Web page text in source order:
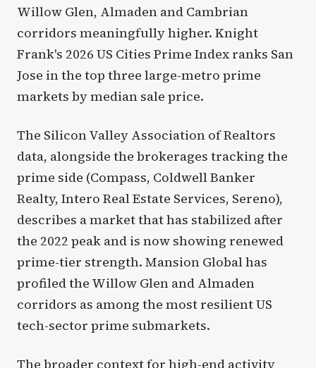
Willow Glen, Almaden and Cambrian
corridors meaningfully higher. Knight
Frank's 2026 US Cities Prime Index ranks San
Jose in the top three large-metro prime
markets by median sale price.
The Silicon Valley Association of Realtors
data, alongside the brokerages tracking the
prime side (Compass, Coldwell Banker
Realty, Intero Real Estate Services, Sereno),
describes a market that has stabilized after
the 2022 peak and is now showing renewed
prime-tier strength. Mansion Global has
profiled the Willow Glen and Almaden
corridors as among the most resilient US
tech-sector prime submarkets.
The broader context for high-end activity